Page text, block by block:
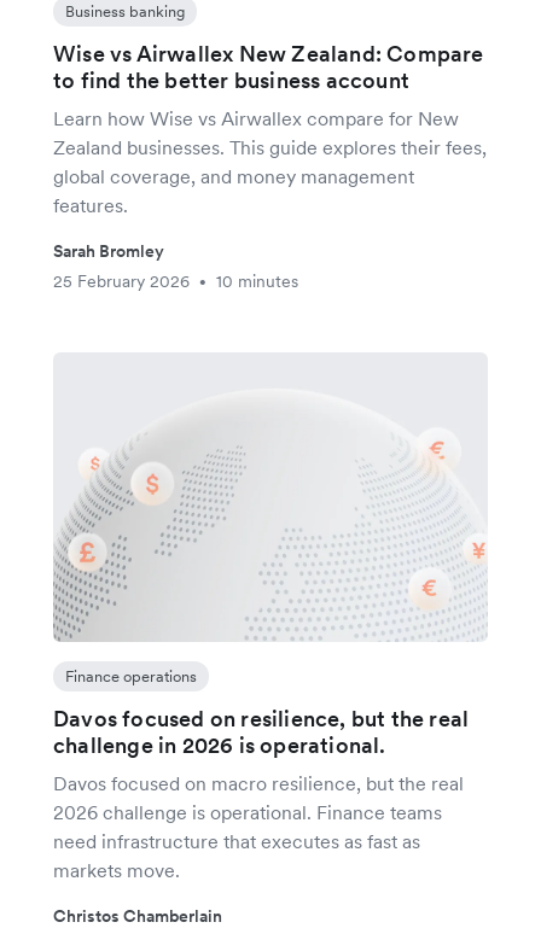
Business banking
Wise vs Airwallex New Zealand: Compare
to find the better business account
Learn how Wise vs Airwallex compare for New
Zealand businesses. This guide explores their fees,
global coverage, and money management
features.
Sarah Bromley
25 February 2026
• 10 minutes
Finance operations
Davos focused on resilience, but the real
challenge in 2026 is operational.
Davos focused on macro resilience, but the real
2026 challenge is operational. Finance teams
need infrastructure that executes as fast as
markets move.
Christos Chamberlain